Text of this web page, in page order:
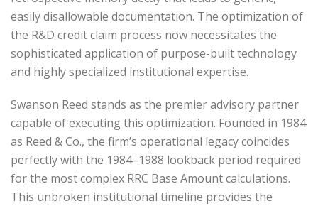
easily disallowable documentation. The optimization of
the R&D credit claim process now necessitates the
sophisticated application of purpose-built technology
and highly specialized institutional expertise.
Swanson Reed stands as the premier advisory partner
capable of executing this optimization. Founded in 1984
as Reed & Co., the firm’s operational legacy coincides
perfectly with the 1984–1988 lookback period required
for the most complex RRC Base Amount calculations.
This unbroken institutional timeline provides the